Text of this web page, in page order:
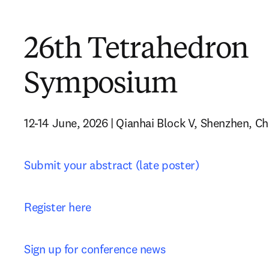
26th Tetrahedron
Symposium
12-14 June, 2026 | Qianhai Block V, Shenzhen,
Submit your abstract (late poster)
Register here
Sign up for conference news